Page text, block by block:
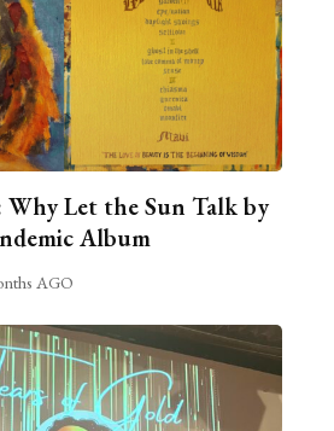
Why Let the Sun Talk by
Album
AGO